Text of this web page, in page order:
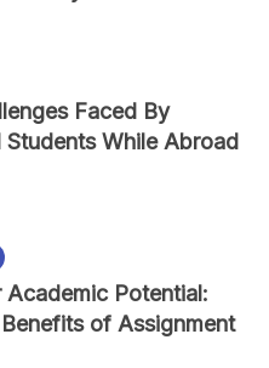
Faced By
Students While Abroad
Academic Potential:
of Assignment